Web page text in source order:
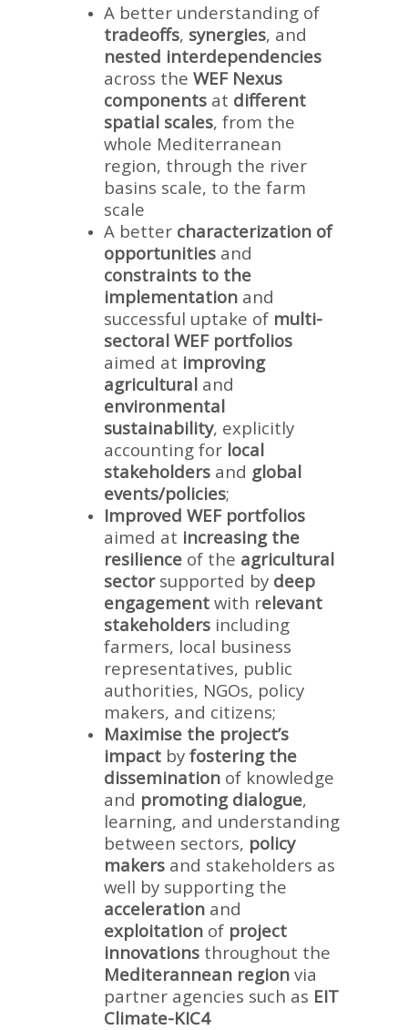
A better understanding of
tradeoffs, synergies, and
nested interdependencies
across the WEF Nexus
components at different
spatial scales, from the
whole Mediterranean
region, through the river
basins scale, to the farm
scale
A better characterization of
opportunities and
constraints to the
implementation and
successful uptake of multi-
sectoral WEF portfolios
aimed at improving
agricultural and
environmental
sustainability, explicitly
accounting for local
stakeholders and global
events/policies;
Improved WEF portfolios
aimed at increasing the
resilience of the agricultural
sectorsupported by deep
engagement with relevant
stakeholders including
farmers, local business
representatives, public
authorities, NGOs, policy
makers, and citizens;
Maximise the project’s
impact by fostering the
dissemination of knowledge
and promoting dialogue,
learning, and understanding
between sectors, policy
makers and stakeholders as
well by supporting the
acceleration and
exploitation of project
innovations throughout the
Mediterannean region via
partner agencies such as EIT
Climate-KIC4